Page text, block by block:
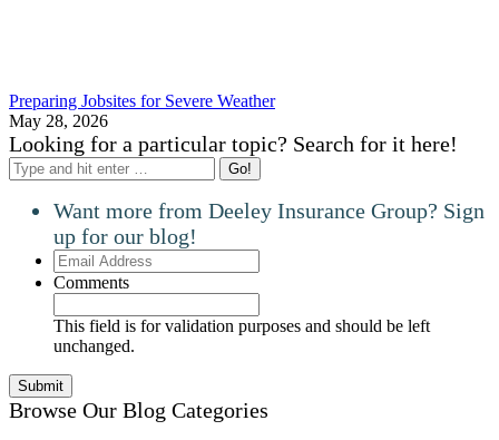
Preparing Jobsites for Severe Weather
May 28, 2026
Looking for a particular topic? Search for it here!
Search:
Want more from Deeley Insurance Group? Sign
up for our blog!
Email
Address
Comments
This field is for validation purposes and should be left
unchanged.
Browse Our Blog Categories